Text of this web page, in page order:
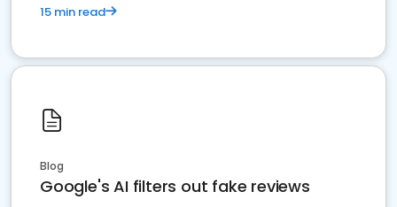
15 min read
Blog
Google's AI filters out fake reviews